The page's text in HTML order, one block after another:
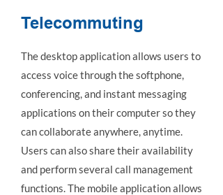
Telecommuting
The desktop application allows users to
access voice through the softphone,
conferencing, and instant messaging
applications on their computer so they
can collaborate anywhere, anytime.
Users can also share their availability
and perform several call management
functions. The mobile application allows